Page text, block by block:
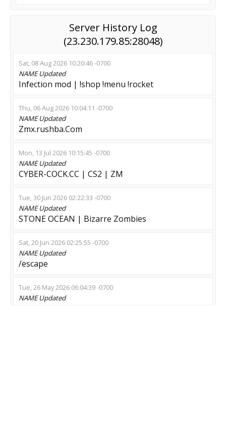
Server History Log
(23.230.179.85:28048)
Sat, 08 Aug 2026 10:20:46 -0700
NAMEUpdated
Infection mod | !shop !menu !rocket
Thu, 06 Aug 2026 10:04:11 -0700
NAMEUpdated
Zmx.rushba.Com
Mon, 13 Jul 2026 10:15:45 -0700
NAMEUpdated
CYBER-COCK.CC | CS2 | ZM
Tue, 30 Jun 2026 02:22:33 -0700
NAMEUpdated
STONE OCEAN | Bizarre Zombies
Sat, 20 Jun 2026 02:25:55 -0700
NAMEUpdated
/escape
Tue, 26 May 2026 06:04:39 -0700
NAMEUpdated